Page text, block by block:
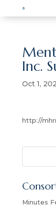
Inc.
Oct 1,
http://
r
h
Minutes